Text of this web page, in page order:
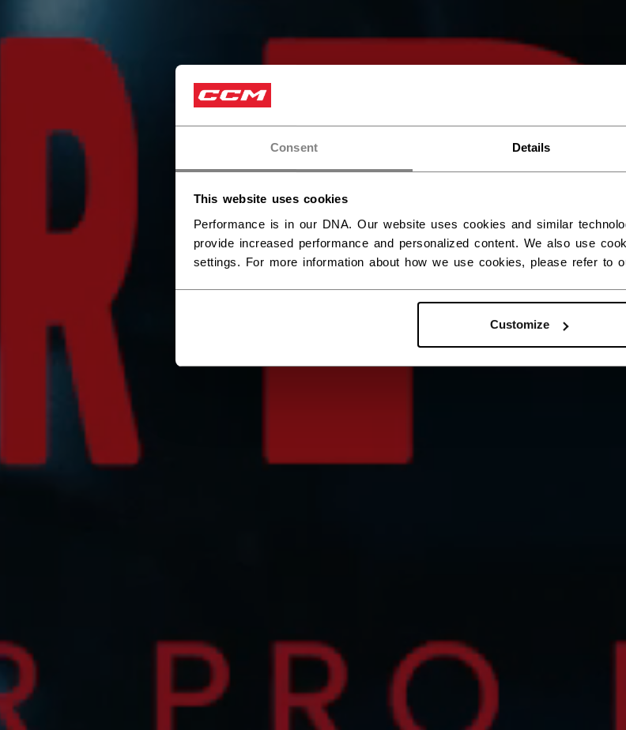
Consent Details
This website uses cookies
Performance is in our DNA. Our website uses cookies and similar
provide increased performance and personalized content. We also use
settings. For more information about how we use cookies, please refer to
Customize